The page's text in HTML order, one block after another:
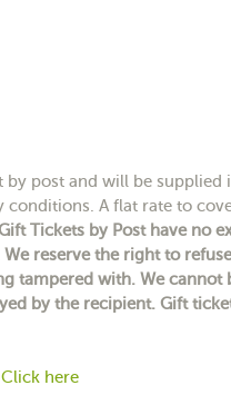
by post and will be
A flat rate to
Tickets by Post have no
reserve the right to
tampered with. We
by the recipient. Gift
Click here